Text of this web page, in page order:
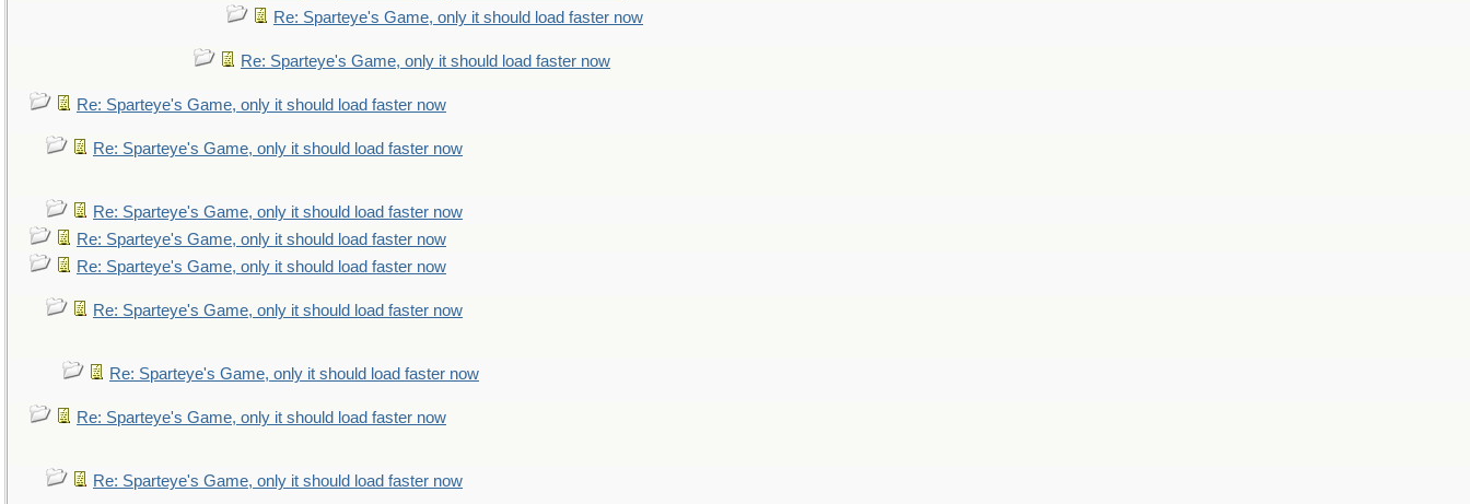
Re: Sparteye's Game, only it should load faster now
Re: Sparteye's Game, only it should load faster now
Re: Sparteye's Game, only it should load faster now
Re: Sparteye's Game, only it should load faster now
Re: Sparteye's Game, only it should load faster now
Re: Sparteye's Game, only it should load faster now
Re: Sparteye's Game, only it should load faster now
Re: Sparteye's Game, only it should load faster now
Re: Sparteye's Game, only it should load faster now
Re: Sparteye's Game, only it should load faster now
Re: Sparteye's Game, only it should load faster now